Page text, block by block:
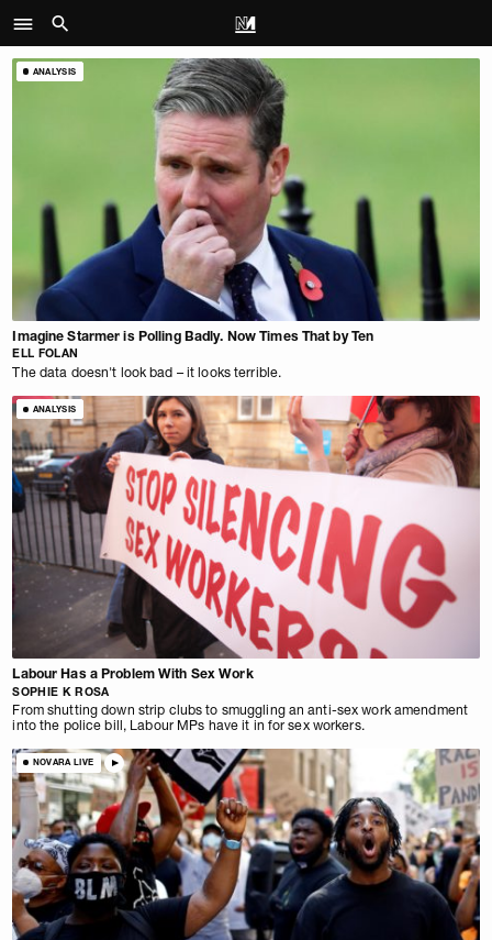
ANALYSIS
Imagine Starmer is Polling Badly. Now Times That by Ten
ELL FOLAN
The data doesn't look bad – it looks terrible.
ANALYSIS
Labour Has a Problem With Sex Work
SOPHIE K ROSA
From shutting down strip clubs to smuggling an anti-sex work amendment
into the police bill, Labour MPs have it in for sex workers.
NOVARA LIVE